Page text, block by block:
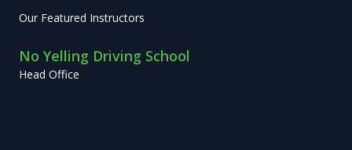
Our Featured Instructors
No Yelling Driving School
Head Office